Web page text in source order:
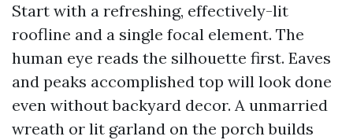
Start with a refreshing, effectively-lit
roofline and a single focal element. The
human eye reads the silhouette first. Eaves
and peaks accomplished top will look done
even without backyard decor. A unmarried
wreath or lit garland on the porch builds